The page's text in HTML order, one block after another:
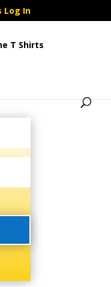
Log In
T Shirts